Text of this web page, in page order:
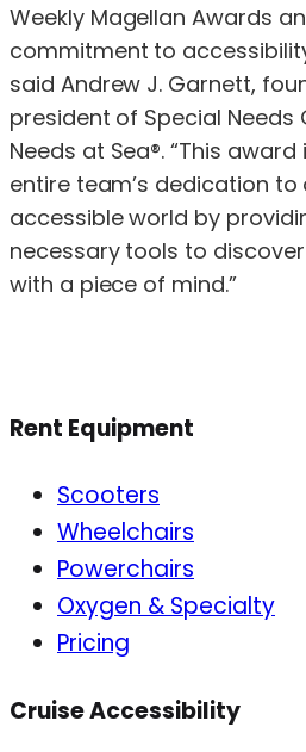
Weekly Magellan Awards
commitment to
said Andrew J. Garnett,
president of Special Needs
Needs at Sea®. “This
entire team’s dedication to
accessible world by
necessary tools to
with a piece of mind.”
Rent Equipment
Scooters
Wheelchairs
Powerchairs
Oxygen & Specialty
Pricing
Cruise Accessibility